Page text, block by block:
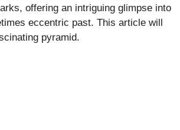
offering an intriguing glimpse into
eccentric past. This article will
pyramid.